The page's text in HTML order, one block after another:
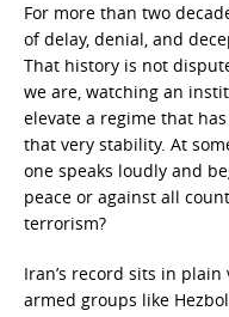
For more than two
of delay, denial, and
That history is not
we are, watching an
elevate a regime that
that very stability. At
one speaks loudly and
peace or against all
terrorism?
Iran’s record sits in
armed groups like